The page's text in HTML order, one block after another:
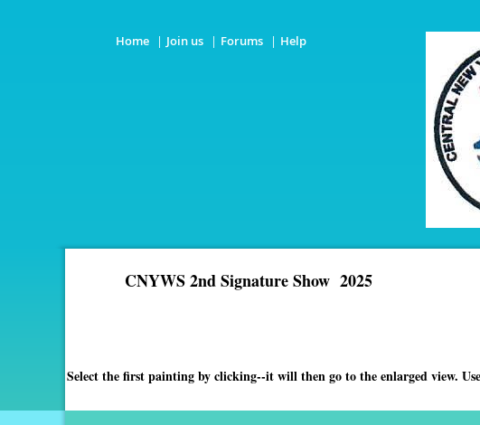
Home Join us Forums Help
CNYWS 2nd Signature Show 2025
Select the first painting by clicking--it will then go to the enlarged view.